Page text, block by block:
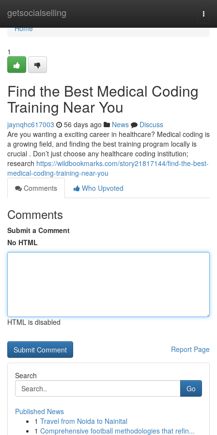
getsocialselling
Home
Home
1
Find the Best Medical Coding
Training Near You
jaynqhc617003 56 days ago News
Discuss
Are you wanting a exciting career in healthcare? Medical coding is
a growing field, and finding the best training program locally is
crucial . Don’t just choose any healthcare coding institution;
research https://wildbookmarks.com/story21817144/find-the-best-
medical-coding-training-near-you
Comments
Who Upvoted
Comments
Submit a Comment
No HTML
HTML is disabled
Report Page
Search
Go
Published News
1 Travel from Noida to Nainital
1 Comprehensive football methodologies that refin...